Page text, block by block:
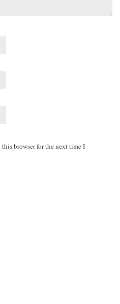
browser for the next time I